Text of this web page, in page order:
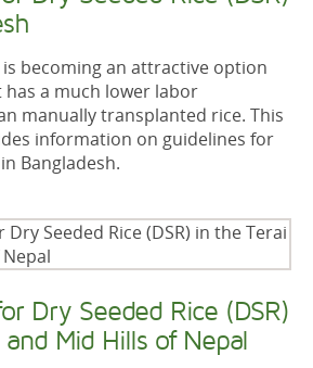
becoming an attractive option
a much lower labor
manually transplanted rice. This
information on guidelines for
Bangladesh.
Dry Seeded Rice (DSR)
Mid Hills of Nepal